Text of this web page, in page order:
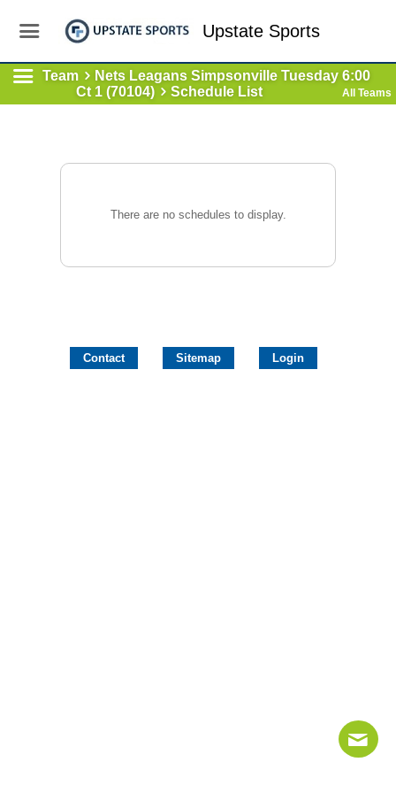
Upstate Sports
Team
Nets Leagans Simpsonville Tuesday 6:00
Ct 1 (70104)
Schedule List All Teams
There are no schedules to display.
Contact Sitemap Login